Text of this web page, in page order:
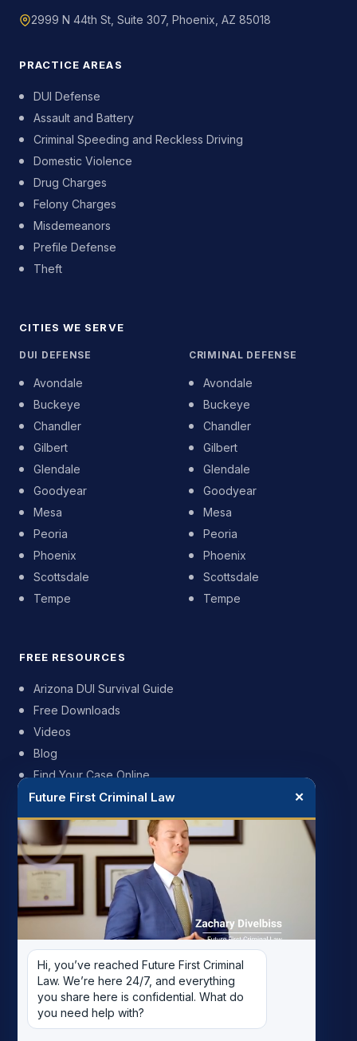
2999 N 44th St, Suite 307, Phoenix, AZ 85018
PRACTICE AREAS
DUI Defense
Assault and Battery
Criminal Speeding and Reckless Driving
Domestic Violence
Drug Charges
Felony Charges
Misdemeanors
Prefile Defense
Theft
CITIES WE SERVE
DUI DEFENSE
Avondale
Buckeye
Chandler
Gilbert
Glendale
Goodyear
Mesa
Peoria
Phoenix
Scottsdale
Tempe
CRIMINAL DEFENSE
Avondale
Buckeye
Chandler
Gilbert
Glendale
Goodyear
Mesa
Peoria
Phoenix
Scottsdale
Tempe
FREE RESOURCES
Arizona DUI Survival Guide
Free Downloads
Videos
Blog
Find Your Case Online
FIRM
My Story
Case Results
Pricing
Careers
Contact
Record Removal
Future First Criminal Law ✕
Hi, you’ve reached Future First Criminal
Law. We’re here 24/7, and everything
you share here is confidential. What do
you need help with?